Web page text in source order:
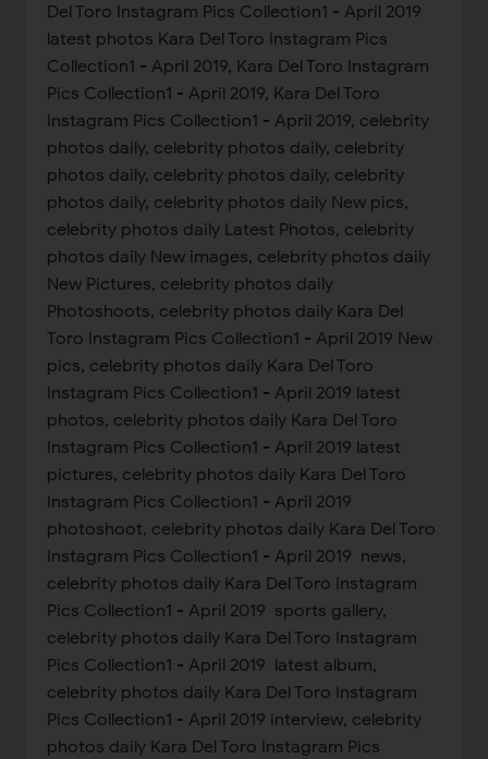
Del Toro Instagram Pics Collection1 - April 2019
latest photos Kara Del Toro Instagram Pics
Collection1 - April 2019, Kara Del Toro Instagram
Pics Collection1 - April 2019, Kara Del Toro
Instagram Pics Collection1 - April 2019, celebrity
photos daily, celebrity photos daily, celebrity
photos daily, celebrity photos daily, celebrity
photos daily, celebrity photos daily New pics,
celebrity photos daily Latest Photos, celebrity
photos daily New images, celebrity photos daily
New Pictures, celebrity photos daily
Photoshoots, celebrity photos daily Kara Del
Toro Instagram Pics Collection1 - April 2019 New
pics, celebrity photos daily Kara Del Toro
Instagram Pics Collection1 - April 2019 latest
photos, celebrity photos daily Kara Del Toro
Instagram Pics Collection1 - April 2019 latest
pictures, celebrity photos daily Kara Del Toro
Instagram Pics Collection1 - April 2019
photoshoot, celebrity photos daily Kara Del Toro
Instagram Pics Collection1 - April 2019 news,
celebrity photos daily Kara Del Toro Instagram
Pics Collection1 - April 2019 sports gallery,
celebrity photos daily Kara Del Toro Instagram
Pics Collection1 - April 2019 latest album,
celebrity photos daily Kara Del Toro Instagram
Pics Collection1 - April 2019 interview, celebrity
photos daily Kara Del Toro Instagram Pics